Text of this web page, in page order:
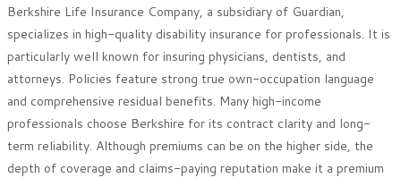
Berkshire Life Insurance Company, a subsidiary of Guardian,
specializes in high-quality disability insurance for professionals. It is
particularly well known for insuring physicians, dentists, and
attorneys. Policies feature strong true own-occupation language
and comprehensive residual benefits. Many high-income
professionals choose Berkshire for its contract clarity and long-
term reliability. Although premiums can be on the higher side, the
depth of coverage and claims-paying reputation make it a premium